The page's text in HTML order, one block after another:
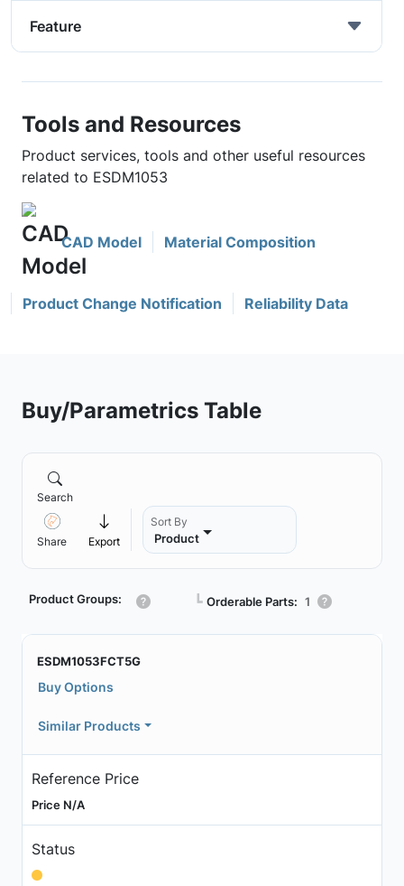
Feature
Tools and Resources
Product services, tools and other useful resources
related to ESDM1053
CAD Model Material Composition
Product Change Notification Reliability Data
Buy/Parametrics Table
Search
Share Export
Sort By
Product
Product Groups: ┗ Orderable Parts: 1
ESDM1053FCT5G
Buy Options
Similar Products
Reference Price
Price N/A
Status